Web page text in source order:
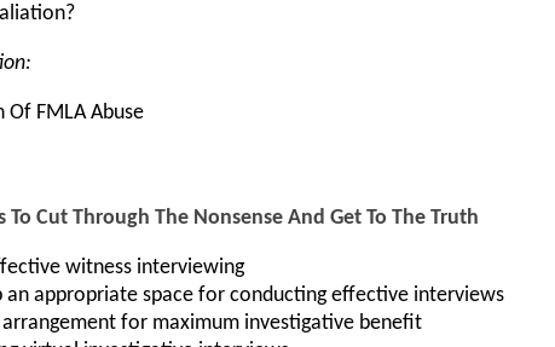
FMLA Abuse
Cut Through The Nonsense And Get To The Truth
witness interviewing
an appropriate space for conducting effective interviews
for maximum investigative benefit